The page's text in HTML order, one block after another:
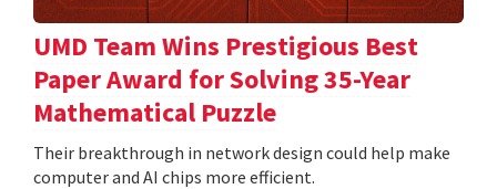
UMD Team Wins Prestigious Best
Paper Award for Solving 35-Year
Mathematical Puzzle
Their breakthrough in network design could help make
computer and AI chips more efficient.